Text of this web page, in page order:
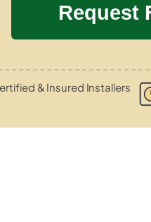
& Insured Installers